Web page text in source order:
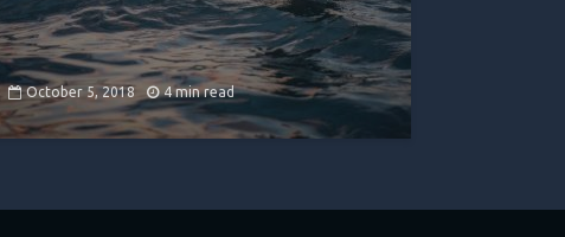
October 5, 2018 4 min read